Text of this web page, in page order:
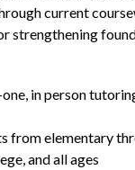
current
strengthening
in person
from elementary
and all ages